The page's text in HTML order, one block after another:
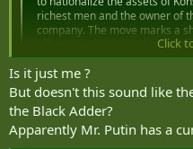
richest men and the owner of
company. The move marks a
efforts to extract wealth from
kyivinsider.com
Click
Is it just me ?
But doesn't this sound like
the Black Adder?
Apparently Mr. Putin has a